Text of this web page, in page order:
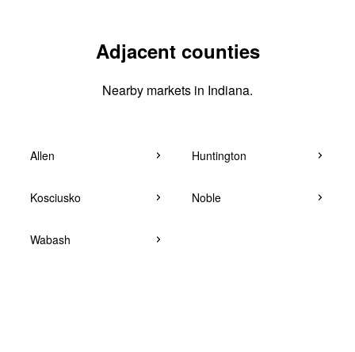
Adjacent counties
Nearby markets in Indiana.
Allen Huntington
Kosciusko Noble
Wabash